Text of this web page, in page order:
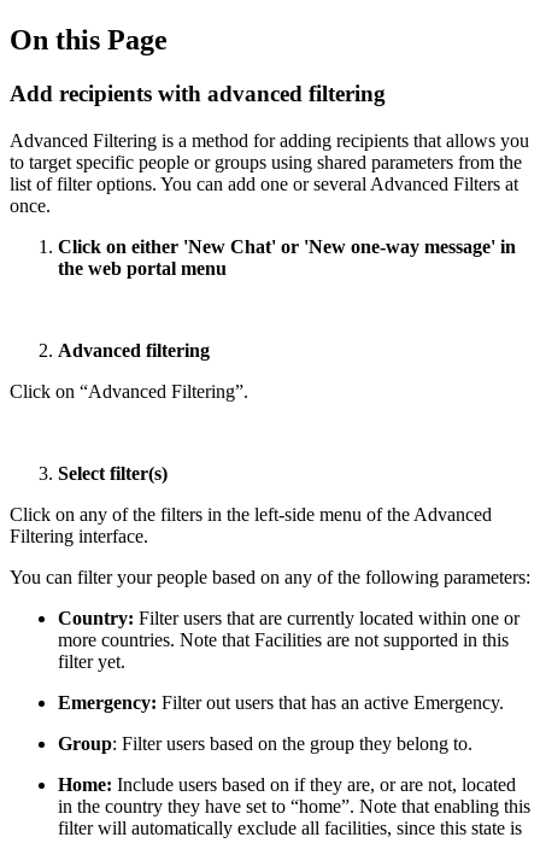
On this Page
Add recipients with advanced filtering
Advanced Filtering is a method for adding recipients that allows you
to target specific people or groups using shared parameters from the
list of filter options. You can add one or several Advanced Filters at
once.
Click on either 'New Chat' or 'New one-way message' in
the web portal menu
Advanced filtering
Click on “Advanced Filtering”.
Select filter(s)
Click on any of the filters in the left-side menu of the Advanced
Filtering interface.
You can filter your people based on any of the following parameters:
Country: Filter users that are currently located within one or
more countries. Note that Facilities are not supported in this
filter yet.
Emergency: Filter out users that has an active Emergency.
Group: Filter users based on the group they belong to.
Home: Include users based on if they are, or are not, located
in the country they have set to “home”. Note that enabling this
filter will automatically exclude all facilities, since this state is